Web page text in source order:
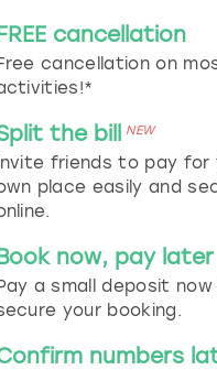
cancellation
cancellation on
the bill NEW
friends to pay for
place easily and
now, pay later
a small deposit
your booking.
numbers